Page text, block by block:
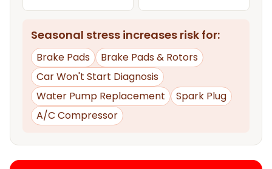
Seasonal stress increases risk for:
Brake Pads
Brake Pads & Rotors
Car Won't Start Diagnosis
Water Pump Replacement
Spark Plug
A/C Compressor